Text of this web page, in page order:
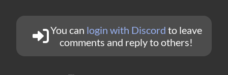
You can login with Discord to leave
comments and reply to others!